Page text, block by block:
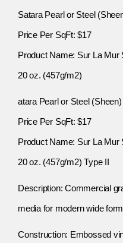
Satara Pearl or Steel
Price Per SqFt: $17
Product Name: Sur La Mur
20 oz. (457g/m2)
atara Pearl or Steel (Sheen)
Price Per SqFt: $17
Product Name: Sur La Mur
20 oz. (457g/m2) Type II
Description: Commercial
media for modern wide
Construction: Embossed